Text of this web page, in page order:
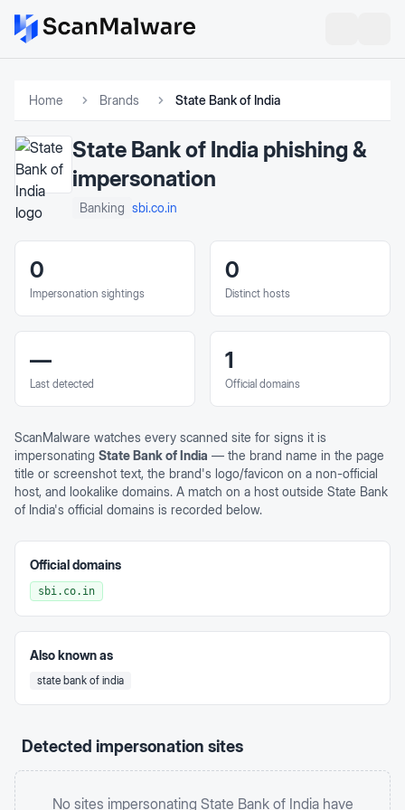
Home Brands State Bank of India
State Bank of India phishing &
impersonation
Banking sbi.co.in
0
Impersonation sightings
0
Distinct hosts
—
Last detected
1
Official domains
ScanMalware watches every scanned site for signs it is
impersonating State Bank of India — the brand name in the page
title or screenshot text, the brand's logo/favicon on a non-official
host, and lookalike domains. A match on a host outside State Bank
of India's official domains is recorded below.
Official domains
sbi.co.in
Also known as
state bank of india
Detected impersonation sites
No sites impersonating State Bank of Indiahave